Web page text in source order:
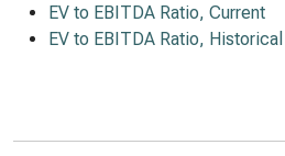
EV to EBITDA Ratio, Current
EV to EBITDA Ratio, Historical